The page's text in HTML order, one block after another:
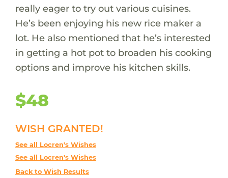
really eager to try out various cuisines.
He’s been enjoying his new rice maker a
lot. He also mentioned that he’s interested
in getting a hot pot to broaden his cooking
options and improve his kitchen skills.
$48
WISH GRANTED!
See all Locren's Wishes
See all Locren's Wishes
Back to Wish Results